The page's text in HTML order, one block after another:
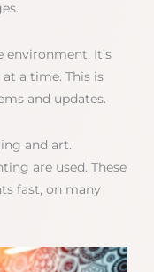
It’s
a time. This is
and updates.
and art.
are used. These
fast, on many